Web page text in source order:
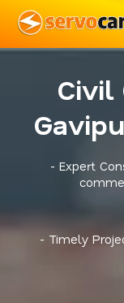
Civil
- Expert
- Timely